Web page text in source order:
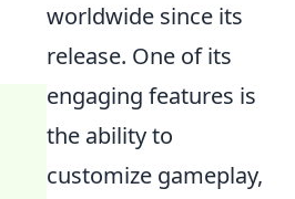
worldwide since its
release. One of its
engaging features is
the ability to
customize gameplay,